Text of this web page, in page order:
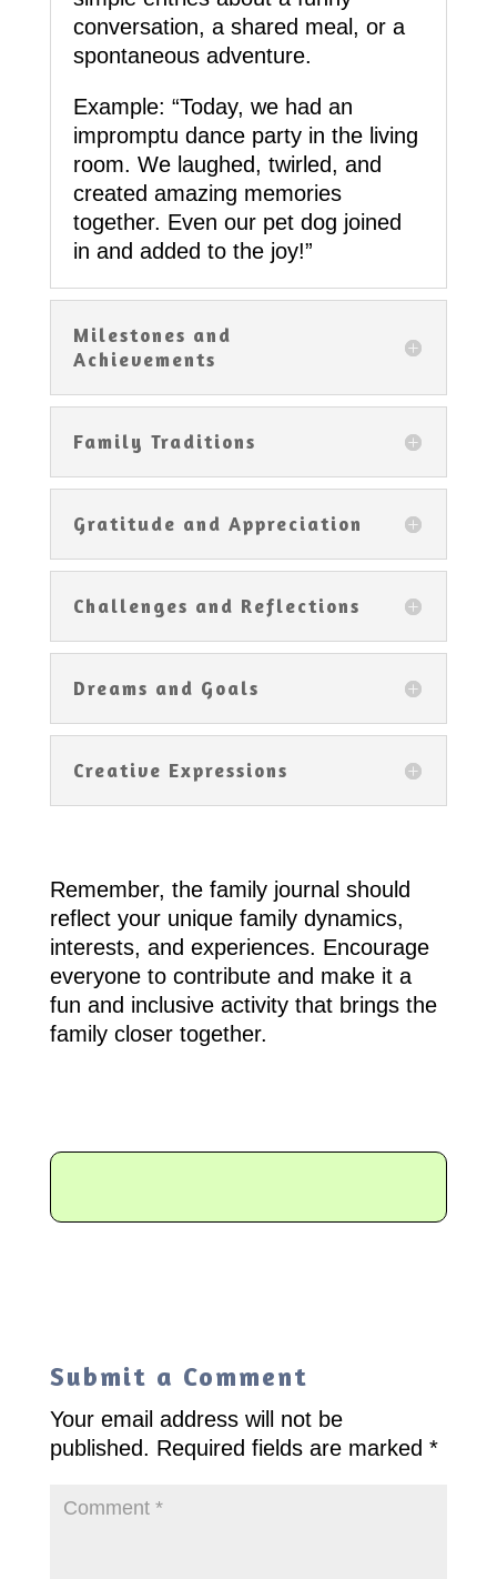
conversation, a shared meal, or a
spontaneous adventure.
Example: “Today, we had an
impromptu dance party in the living
room. We laughed, twirled, and
created amazing memories
together. Even our pet dog joined
in and added to the joy!”
Milestones and
Achievements
Family Traditions
Gratitude and Appreciation
Challenges and Reflections
Dreams and Goals
Creative Expressions
Remember, the family journal should
reflect your unique family dynamics,
interests, and experiences. Encourage
everyone to contribute and make it a
fun and inclusive activity that brings the
family closer together.
Submit a Comment
Your email address will not be
published. Required fields are marked *